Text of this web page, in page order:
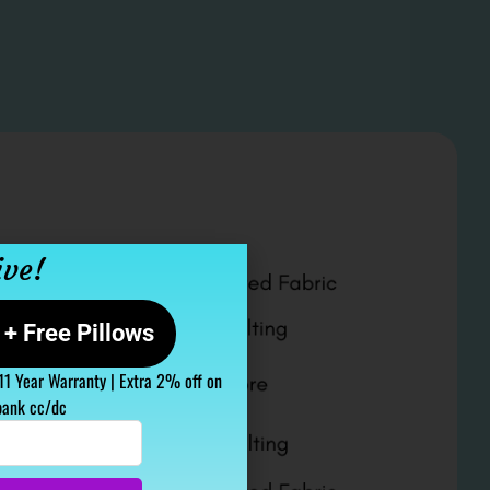
+ Free Pillows
Year Warranty | Extra 2% off on
cc/dc